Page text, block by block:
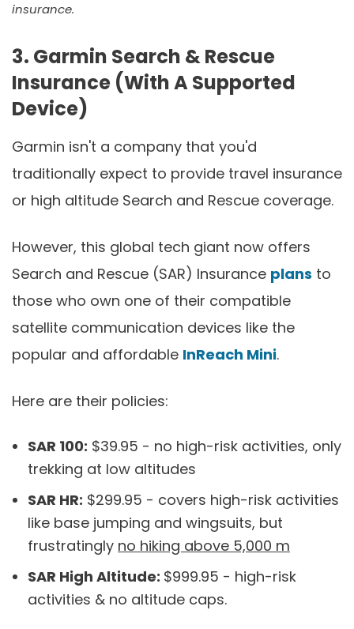
insurance.
3. Garmin Search & Rescue
Insurance (With A Supported
Device)
Garmin isn't a company that you'd
traditionally expect to provide travel insurance
or high altitude Search and Rescue coverage.
However, this global tech giant now offers
Search and Rescue (SAR) Insurance plans to
those who own one of their compatible
satellite communication devices like the
popular and affordable InReach Mini.
Here are their policies:
SAR 100: $39.95 - no high-risk activities, only
trekking at low altitudes
SAR HR: $299.95 - covers high-risk activities
like base jumping and wingsuits, but
frustratingly no hiking above 5,000 m
SAR High Altitude: $999.95 - high-risk
activities & no altitude caps.